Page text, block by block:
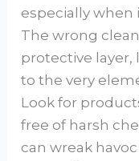
especially when
The wrong
protective layer,
to the very
Look for
free of harsh
can wreak